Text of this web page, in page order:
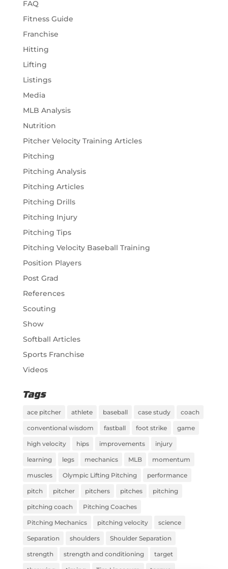
FAQ
Fitness Guide
Franchise
Hitting
Lifting
Listings
Media
MLB Analysis
Nutrition
Pitcher Velocity Training Articles
Pitching
Pitching Analysis
Pitching Articles
Pitching Drills
Pitching Injury
Pitching Tips
Pitching Velocity Baseball Training
Position Players
Post Grad
References
Scouting
Show
Softball Articles
Sports Franchise
Videos
Tags
ace pitcher athlete baseball case study coach
conventional wisdom fastball foot strike game
high velocity hips improvements injury
learning legs mechanics MLB momentum
muscles Olympic Lifting Pitching performance
pitch pitcher pitchers pitches pitching
pitching coach Pitching Coaches
Pitching Mechanics pitching velocity science
Separation shoulders Shoulder Separation
strength strength and conditioning target